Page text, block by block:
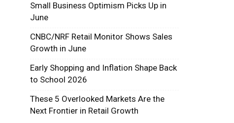
Small Business Optimism Picks Up in
June
CNBC/NRF Retail Monitor Shows Sales
Growth in June
Early Shopping and Inflation Shape Back
to School 2026
These 5 Overlooked Markets Are the
Next Frontier in Retail Growth